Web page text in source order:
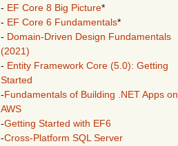
- EF Core 8 Big Picture*
- EF Core 6 Fundamentals*
- Domain-Driven Design Fundamentals
(2021)
- Entity Framework Core (5.0): Getting
Started
-Fundamentals of Building .NET Apps on
AWS
-Getting Started with EF6
-Cross-Platform SQL Server